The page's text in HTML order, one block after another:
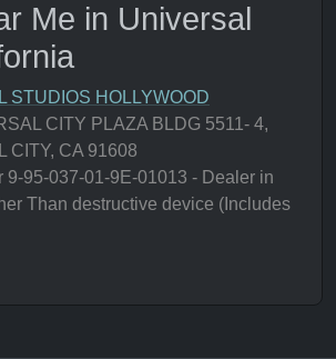
Me in Universal
STUDIOS HOLLYWOOD
CITY PLAZA BLDG 5511- 4,
CITY, CA 91608
9-95-037-01-9E-01013 - Dealer in
Than destructive device (Includes